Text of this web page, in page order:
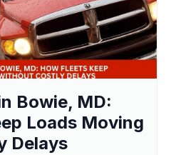
Bowie, MD:
Loads Moving
Delays